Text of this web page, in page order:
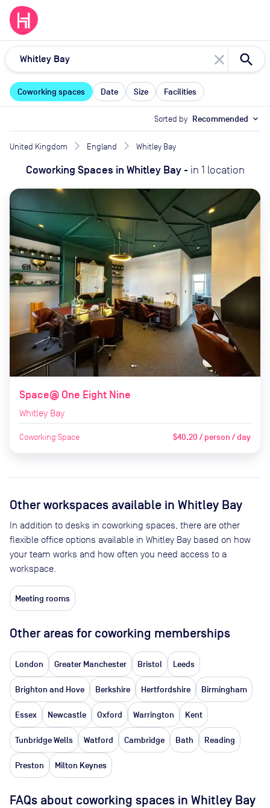
close
Coworking spaces Date Size Facilities
Sorted by Recommended expand_more
United Kingdom England Whitley Bay
Coworking Spaces in Whitley Bay- in 1 location
Space@ One Eight Nine
Whitley Bay
Coworking Space $40.20 / person / day
Other workspaces available in Whitley Bay
In addition to desks in coworking spaces, there are other
flexible office options available in Whitley Bay based on how
your team works and how often you need access to a
workspace.
Meeting rooms
Other areas for coworking memberships
London Greater Manchester Bristol Leeds
Brighton and Hove Berkshire Hertfordshire Birmingham
Essex Newcastle Oxford Warrington Kent
Tunbridge Wells Watford Cambridge Bath Reading
Preston Milton Keynes
FAQs about coworking spaces in Whitley Bay